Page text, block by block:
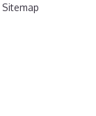
Sitemap